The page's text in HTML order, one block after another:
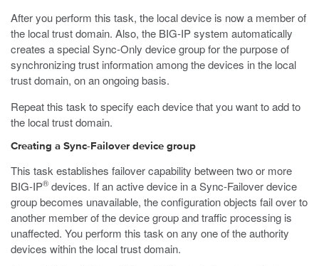
After you perform this task, the local device is now a member of
the local trust domain. Also, the BIG-IP system automatically
creates a special Sync-Only device group for the purpose of
synchronizing trust information among the devices in the local
trust domain, on an ongoing basis.
Repeat this task to specify each device that you want to add to
the local trust domain.
Creating a Sync-Failover device group
This task establishes failover capability between two or more
BIG-IP® devices. If an active device in a Sync-Failover device
group becomes unavailable, the configuration objects fail over to
another member of the device group and traffic processing is
unaffected. You perform this task on any one of the authority
devices within the local trust domain.